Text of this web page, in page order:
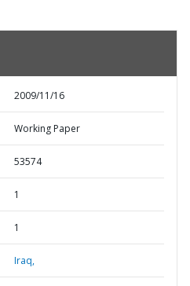
2009/11/16
Working Paper
53574
1
1
Iraq,